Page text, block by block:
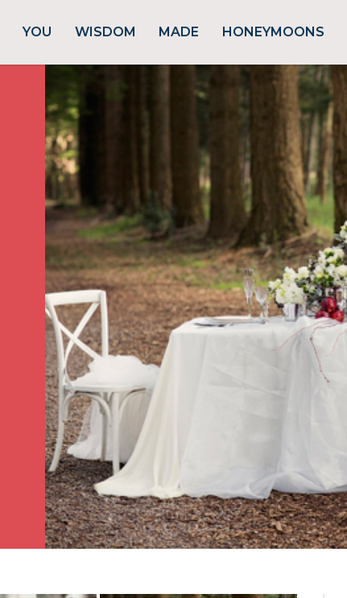
YOU WISDOM MADE HONEYMOONS